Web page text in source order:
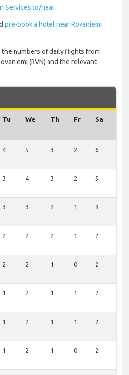
Services to/near
pre-book a hotel near Rovaniemi
numbers of daily flights from
(RVN) and the relevant
Tu We Th Fr Sa
4 5 3 2 6
3 4 3 2 5
3 3 2 1 3
2 2 2 1 2
2 2 1 0 2
1 2 1 1 2
1 2 1 1 2
1 2 1 0 2